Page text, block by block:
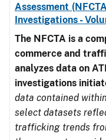
Assessment
Investigations -
The NFCTA is a
commerce and
analyzes data on
investigations
data contained
select datasets
trafficking trends